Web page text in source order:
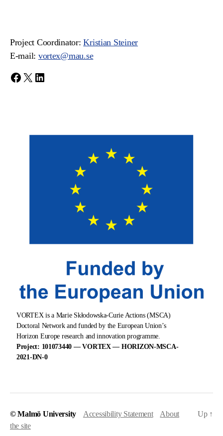
Project Coordinator:Kristian Steiner
E-mail: vortex@mau.se
Facebook
X LinkedIn
VORTEX is a Marie Skłodowska-Curie Actions (MSCA)
Doctoral Network and funded by the European Union’s
Horizon Europe research and innovation programme.
Project: 101073440 — VORTEX — HORIZON-MSCA-
2021-DN-0
© Malmö University Accessibility Statement
About
the site
Up ↑